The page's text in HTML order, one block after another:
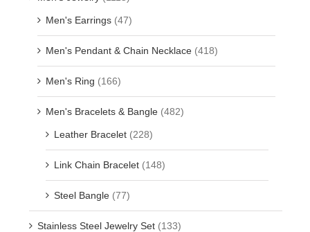
Men's Earrings (47)
Men's Pendant & Chain Necklace (418)
Men's Ring (166)
Men's Bracelets & Bangle (482)
Leather Bracelet (228)
Link Chain Bracelet (148)
Steel Bangle (77)
Stainless Steel Jewelry Set (133)